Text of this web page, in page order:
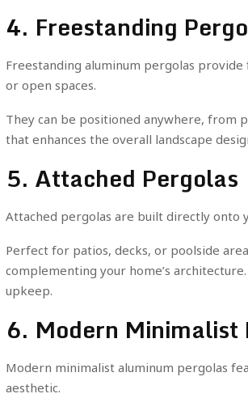
4. Freestanding
Freestanding aluminum pergolas
or open spaces.
They can be positioned anywhere, from
that enhances the overall landscape
5. Attached Pergolas
Attached pergolas are built directly onto
Perfect for patios, decks, or poolside
complementing your home’s
upkeep.
6. Modern Minimalist
Modern minimalist aluminum pergolas
aesthetic.